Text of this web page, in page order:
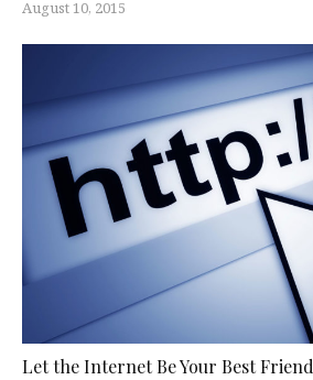
August 10, 2015
Let the Internet Be Your Best Friend